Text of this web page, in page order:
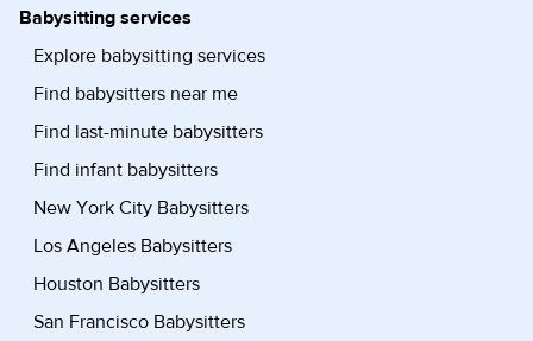
Babysitting services
Explore babysitting services
Find babysitters near me
Find last-minute babysitters
Find infant babysitters
New York City Babysitters
Los Angeles Babysitters
Houston Babysitters
San Francisco Babysitters